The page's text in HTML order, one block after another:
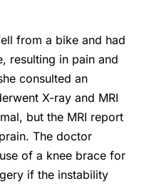
from a bike and had
resulting in pain and
consulted an
X-ray and MRI
but the MRI report
The doctor
of a knee brace for
if the instability